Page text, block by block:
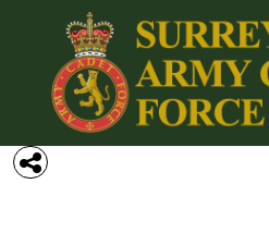
Home
Login
Register
Cart: 0 item
Currency: